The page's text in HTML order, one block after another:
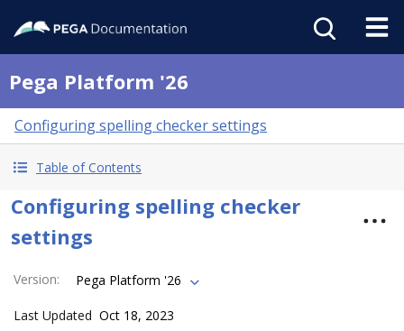
Pega Platform '26
Configuring spelling checker settings
Table of Contents
Configuring spelling checker
settings
Version: Pega Platform '26
Last Updated Oct 18, 2023